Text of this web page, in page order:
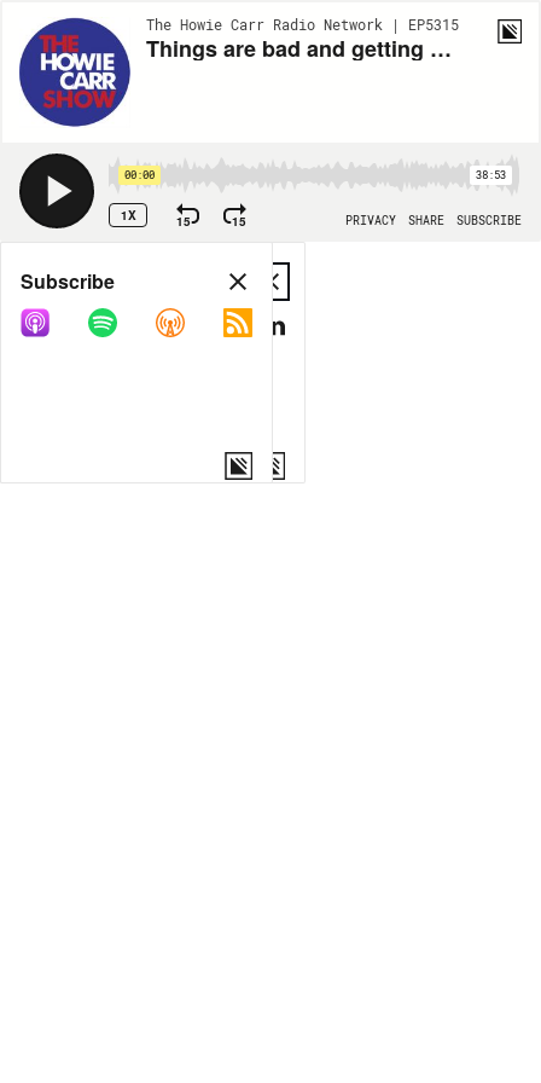
The Howie Carr Radio Network | EP5315
Things are bad and getting worse, Thanks Brandon! - 7.12.22 - Hour 4
00:00 38:53
1X 15 15 PRIVACY SHARE SUBSCRIBE
Share
COPY LINK
MP3
Subscribe